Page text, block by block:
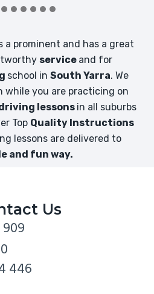
a prominent and has a great
service and for
school in South Yarra. We
while you are practicing on
lessons in all suburbs
Top Quality Instructions
lessons are delivered to
and fun way.
Us
909
446